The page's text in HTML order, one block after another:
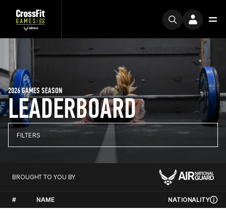
LEADERBOARD
2026 GAMES SEASON
FILTERS
BROUGHT TO YOU BY
# NAME NATIONALITY